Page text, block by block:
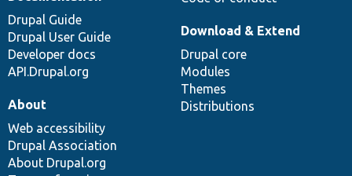
Drupal Guide
Drupal User Guide
Developer docs
API.Drupal.org
Download & Extend
Drupal core
Modules
Themes
Distributions
About
Web accessibility
Drupal Association
About Drupal.org